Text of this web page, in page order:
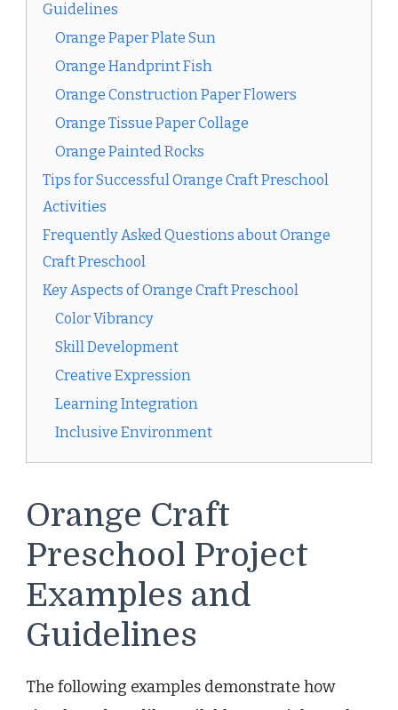
Guidelines
Orange Paper Plate Sun
Orange Handprint Fish
Orange Construction Paper Flowers
Orange Tissue Paper Collage
Orange Painted Rocks
Tips for Successful Orange Craft Preschool
Activities
Frequently Asked Questions about Orange
Craft Preschool
Key Aspects of Orange Craft Preschool
Color Vibrancy
Skill Development
Creative Expression
Learning Integration
Inclusive Environment
Orange Craft
Preschool Project
Examples and
Guidelines
The following examples demonstrate how